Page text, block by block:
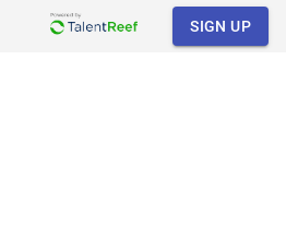
SIGN UP